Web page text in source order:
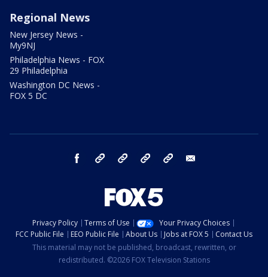
Regional News
New Jersey News -
My9NJ
Philadelphia News - FOX
29 Philadelphia
Washington DC News -
FOX 5 DC
facebook Instagram TikTok YouTube
Privacy Policy Terms of Use
Your Privacy Choices
FCC Public File
EEO Public File About Us Jobs at FOX 5
Contact Us
This material may not be published, broadcast, rewritten, or
redistributed. ©2026 FOX Television Stations